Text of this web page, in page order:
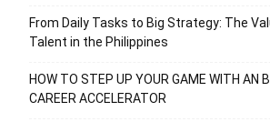
From Daily Tasks to Big Strategy: The
Talent in the Philippines
HOW TO STEP UP YOUR GAME WITH AN
CAREER ACCELERATOR